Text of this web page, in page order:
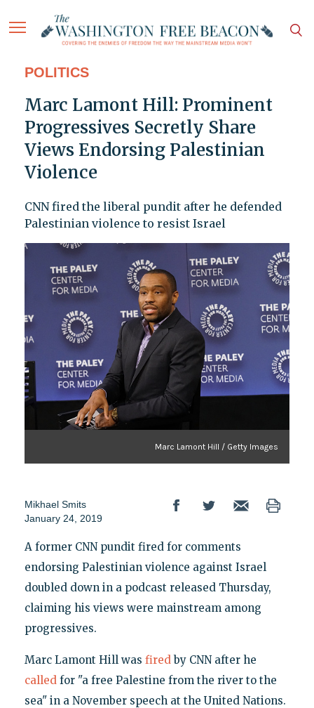
POLITICS
Marc Lamont Hill: Prominent
Progressives Secretly Share
Views Endorsing Palestinian
Violence
CNN fired the liberal pundit after he defended
Palestinian violence to resist Israel
Marc Lamont Hill / Getty Images
Mikhael Smits
January 24, 2019
A former CNN pundit fired for comments
endorsing Palestinian violence against Israel
doubled down in a podcast released Thursday,
claiming his views were mainstream among
progressives.
Marc Lamont Hill was firedby CNN after he
calledfor "a free Palestine from the river to the
sea" in a November speech at the United Nations.